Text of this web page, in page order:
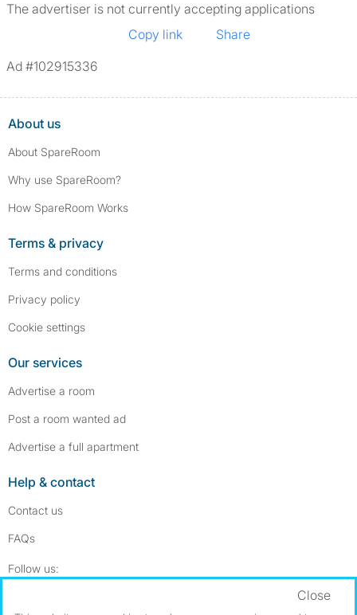
The advertiser is not currently accepting applications
Copy link
Share
Ad #102915336
About us
About SpareRoom
Why use SpareRoom?
How SpareRoom Works
Terms & privacy
Terms and conditions
Privacy policy
Cookie settings
Our services
Advertise a room
Post a room wanted ad
Advertise a full apartment
Help & contact
Contact us
FAQs
Follow us:
Close